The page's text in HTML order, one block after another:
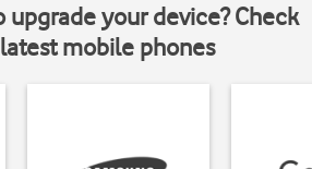
upgrade your device? Check
mobile phones